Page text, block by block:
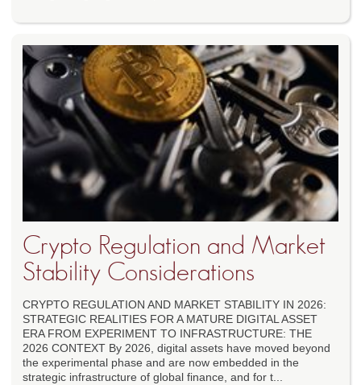
Crypto Regulation and Market
Stability Considerations
CRYPTO REGULATION AND MARKET STABILITY IN 2026:
STRATEGIC REALITIES FOR A MATURE DIGITAL ASSET
ERA FROM EXPERIMENT TO INFRASTRUCTURE: THE
2026 CONTEXT By 2026, digital assets have moved beyond
the experimental phase and are now embedded in the
strategic infrastructure of global finance, and for t...